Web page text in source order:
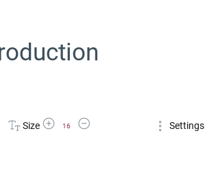
Size Increase Font Size
16
Decrease Font Size Settings